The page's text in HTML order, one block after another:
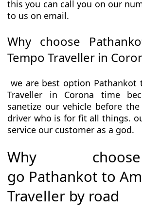
this you can call you on our
to us on email.
Why choose
Tempo Traveller in
we are best option Pathankot
Traveller in Corona time
sanetize our vehicle before
driver who is for fit all things.
service our customer as a god.
Why
go Pathankot to
Traveller by road